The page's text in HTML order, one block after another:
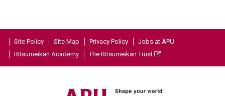
Site Policy Site Map Privacy Policy
Jobs at APU
Ritsumeikan Academy
The Ritsumeikan Trust